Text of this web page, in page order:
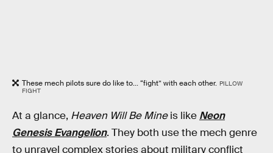
These mech pilots sure do like to... “fight” with each other. PILLOW
FIGHT
At a glance, Heaven Will Be Mineis like Neon
Genesis Evangelion. They both use the mech genre
to unravel complex stories about military conflict